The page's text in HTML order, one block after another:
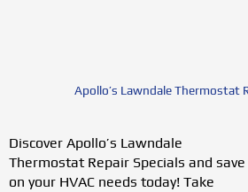
Apollo’s Lawndale Thermostat
Discover Apollo’s Lawndale
Thermostat Repair Specials and save
on your HVAC needs today! Take